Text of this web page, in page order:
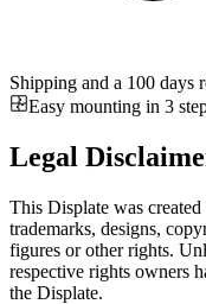
Shipping and a 100 days
Easy mounting in 3
Legal
This Displate was
trademarks, designs,
figures or other rights.
respective rights owners
the Displate.